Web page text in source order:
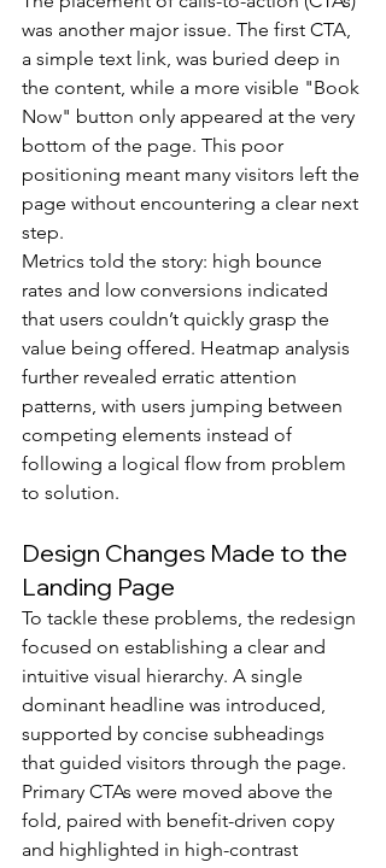
was another major issue. The first CTA,
a simple text link, was buried deep in
the content, while a more visible "Book
Now" button only appeared at the very
bottom of the page. This poor
positioning meant many visitors left the
page without encountering a clear next
step.
Metrics told the story: high bounce
rates and low conversions indicated
that users couldn’t quickly grasp the
value being offered. Heatmap analysis
further revealed erratic attention
patterns, with users jumping between
competing elements instead of
following a logical flow from problem
to solution.
Design Changes Made to the
Landing Page
To tackle these problems, the redesign
focused on establishing a clear and
intuitive visual hierarchy. A single
dominant headline was introduced,
supported by concise subheadings
that guided visitors through the page.
Primary CTAs were moved above the
fold, paired with benefit-driven copy
and highlighted in high-contrast